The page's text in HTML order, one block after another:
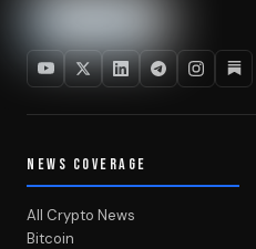
NEWS COVERAGE
All Crypto News
Bitcoin